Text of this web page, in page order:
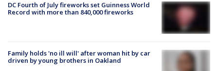
DC Fourth of July fireworks set Guinness World
Record with more than 840,000 fireworks
Family holds 'no ill will' after woman hit by car
driven by young brothers in Oakland